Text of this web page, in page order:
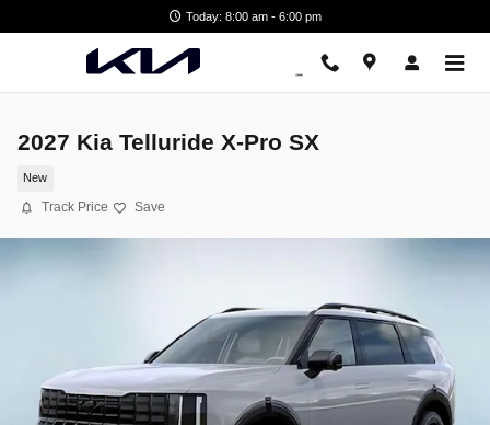
Today: 8:00 am - 6:00 pm
2027 Kia Telluride X-Pro SX
New
Track Price Save